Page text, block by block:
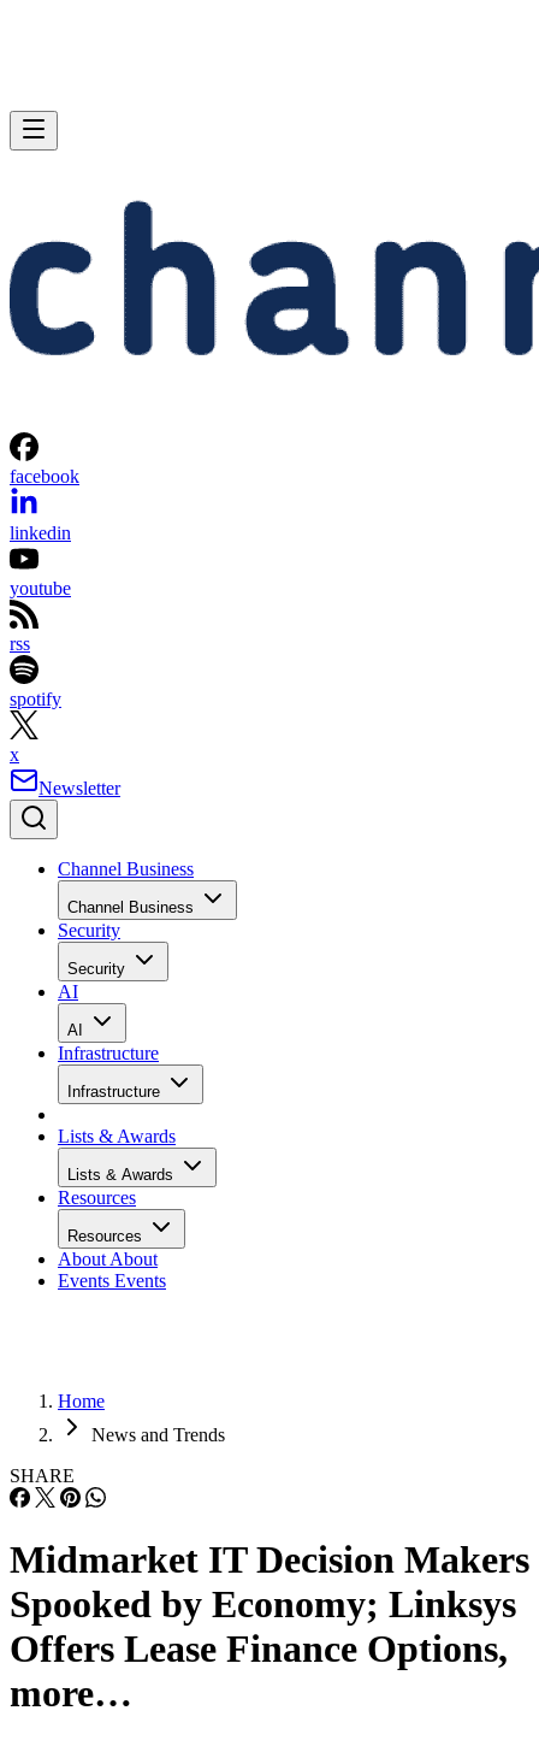
facebook
linkedin
youtube
rss
spotify
x
Newsletter
Channel Business
Channel Business
Security
Security
AI
AI
Infrastructure
Infrastructure
Lists & Awards
Lists & Awards
Resources
Resources
About About
Events Events
Home
News and Trends
SHARE
Midmarket IT Decision Makers
Spooked by Economy; Linksys
Offers Lease Finance Options,
more…